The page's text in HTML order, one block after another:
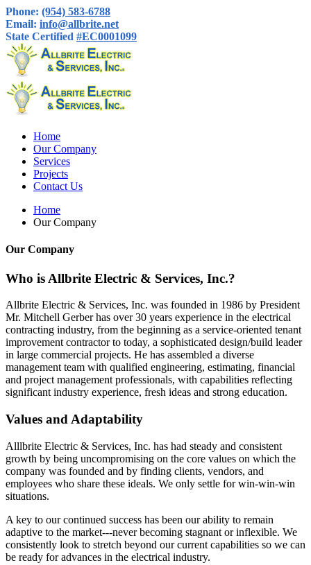
Phone: (954) 583-6788
Email: info@allbrite.net
State Certified #EC0001099
Home
Our Company
Services
Projects
Contact Us
Home
Our Company
Our Company
Who is Allbrite Electric & Services, Inc.?
Allbrite Electric & Services, Inc. was founded in 1986 by President
Mr. Mitchell Gerber has over 30 years experience in the electrical
contracting industry, from the beginning as a service-oriented tenant
improvement contractor to today, a sophisticated design/build leader
in large commercial projects. He has assembled a diverse
management team with qualified engineering, estimating, financial
and project management professionals, with capabilities reflecting
significant industry experience, fresh ideas and strong education.
Values and Adaptability
Alllbrite Electric & Services, Inc. has had steady and consistent
growth by being uncompromising on the core values on which the
company was founded and by finding clients, vendors, and
employees who share these ideals. We only settle for win-win-win
situations.
A key to our continued success has been our ability to remain
adaptive to the market---never becoming stagnant or inflexible. We
consistently look to stretch beyond our current capabilities so we can
be ready for advances in the electrical industry.